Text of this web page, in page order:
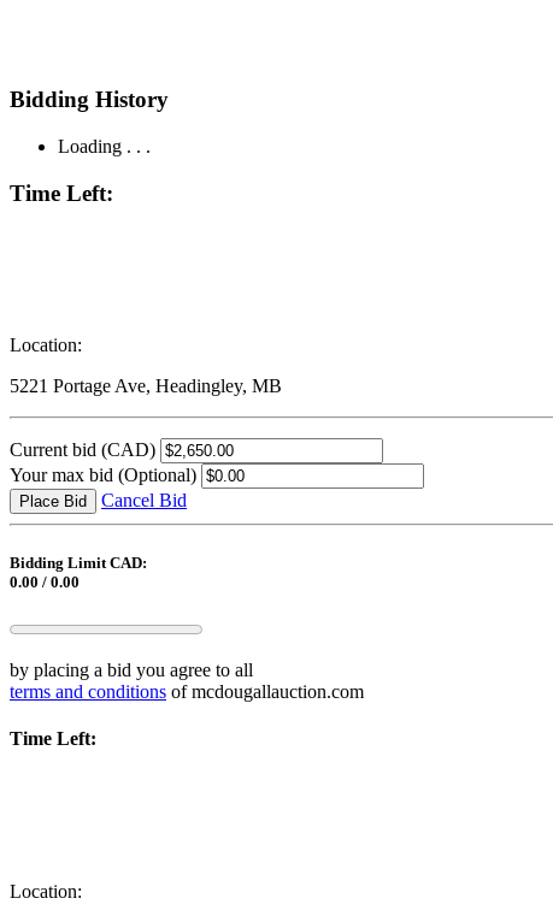
Bidding History
Loading . . .
Time Left:
Location:
5221 Portage Ave, Headingley, MB
Current bid (CAD)
Your max bid (Optional)
Place Bid Cancel Bid
Bidding Limit CAD:
0.00 / 0.00
by placing a bid you agree to all
terms and conditions of mcdougallauction.com
Time Left:
Location: